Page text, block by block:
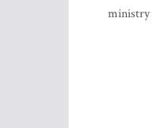
ministry